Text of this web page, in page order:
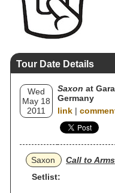
Tour Date Details
Wed
May 18
2011
Saxon at
Germany
link |
Saxon
Call to Arms
Setlist: